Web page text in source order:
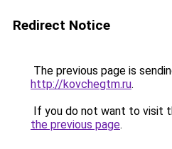
Redirect Notice
The previous page is
http://kovchegtm.ru.
If you do not want to visit
the previous page.